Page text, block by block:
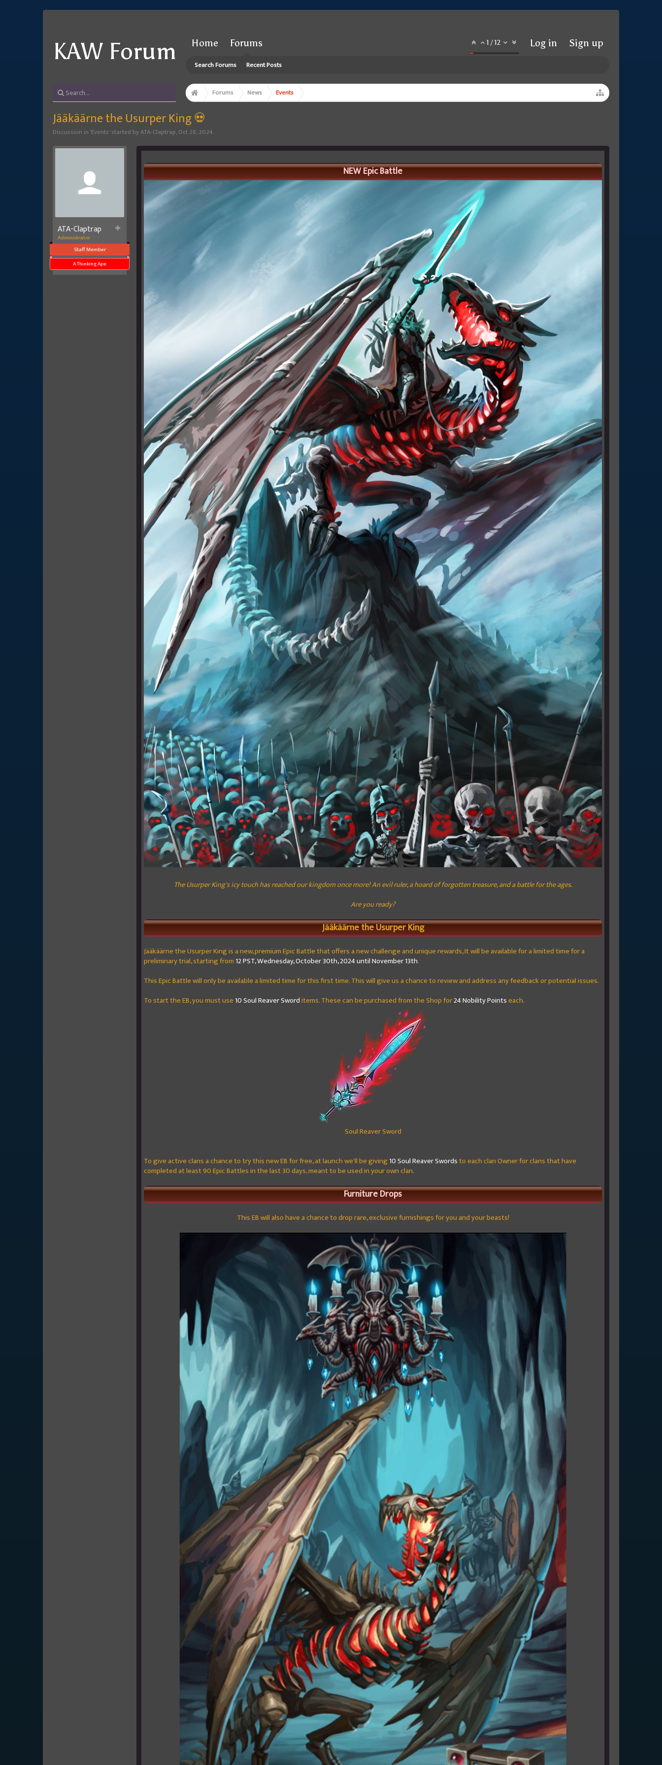
KAW Forum Home Forums
Search Forums Recent Posts
1 /12 Log in Sign up
Forums News Events
Jääkäärne the Usurper King 💀
Discussion in 'Events' started byATA-Claptrap,Oct 28, 2024.
ATA-Claptrap
Administrator
Staff Member
A Thinking Ape
NEW Epic Battle
The Usurper King's icy touch has reached our kingdom once more! An evil ruler, a hoard of forgotten treasure, and a battle for the ages.
Are you ready?
Jääkäärne the Usurper King
Jääkäärne the Usurper Kingis a new, premium Epic Battle that offers a new challenge and unique rewards, It will be available for a limited time for a
preliminary trial, starting from 12 PST, Wednesday, October 30th, 2024 until November 13th.
This Epic Battle will only be available a limited time for this first time. This will give us a chance to review and address any feedback or potential issues.
To start the EB, you must use10 Soul Reaver Sworditems. These can be purchased from the Shop for24 Nobility Pointseach.
Soul Reaver Sword
To give active clans a chance to try this new EB for free, at launch we'll be giving10 Soul Reaver Swordsto each clan Owner for clans that have
completed at least 90 Epic Battles in the last 30 days, meant to be used in your own clan.
Furniture Drops
This EB will also have a chance to drop rare, exclusive furnishings for you and your beasts!